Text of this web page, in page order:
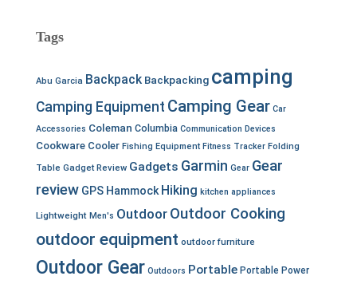
Tags
Abu Garcia Backpack Backpacking camping
Camping Equipment Camping Gear Car
Accessories Coleman Columbia Communication Devices
Cookware Cooler Fishing Equipment Fitness Tracker Folding
Table Gadget Review Gadgets Garmin Gear Gear
review GPS Hammock Hiking kitchen appliances
Lightweight Men's Outdoor Outdoor Cooking
outdoor equipment outdoor furniture
Outdoor Gear Outdoors Portable Portable Power